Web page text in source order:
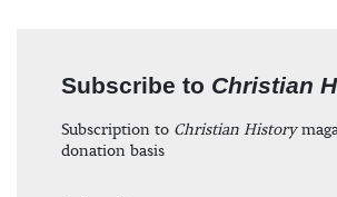
Subscribe to Christian
Subscription to Christian History
donation basis